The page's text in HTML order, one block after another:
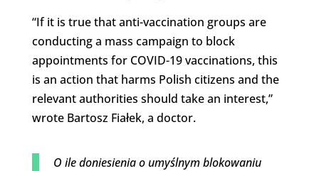
“If it is true that anti-vaccination groups are
conducting a mass campaign to block
appointments for COVID-19 vaccinations, this
is an action that harms Polish citizens and the
relevant authorities should take an interest,”
wrote Bartosz Fiałek, a doctor.
O ile doniesienia o umyślnym blokowaniu